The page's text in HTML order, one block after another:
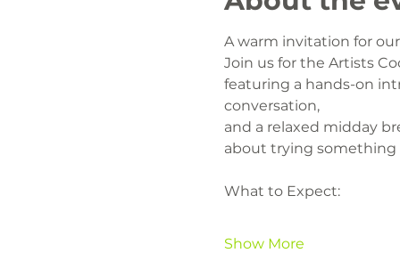
A warm invitation for
Join us for the Artists
featuring a hands-on
conversation,
and a relaxed midday
about trying something
What to Expect:
Show More